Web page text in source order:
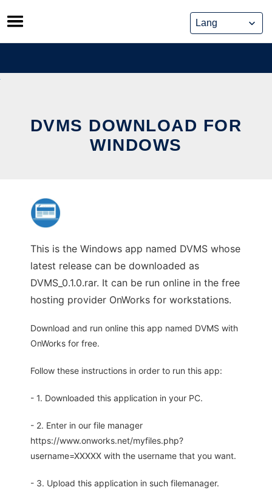
Skip
to
content
DVMS DOWNLOAD FOR
WINDOWS
This is the Windows app named DVMS whose
latest release can be downloaded as
DVMS_0.1.0.rar. It can be run online in the free
hosting provider OnWorks for workstations.
Download and run online this app named DVMS with
OnWorks for free.
Follow these instructions in order to run this app:
- 1. Downloaded this application in your PC.
- 2. Enter in our file manager
https://www.onworks.net/myfiles.php?
username=XXXXX with the username that you want.
- 3. Upload this application in such filemanager.